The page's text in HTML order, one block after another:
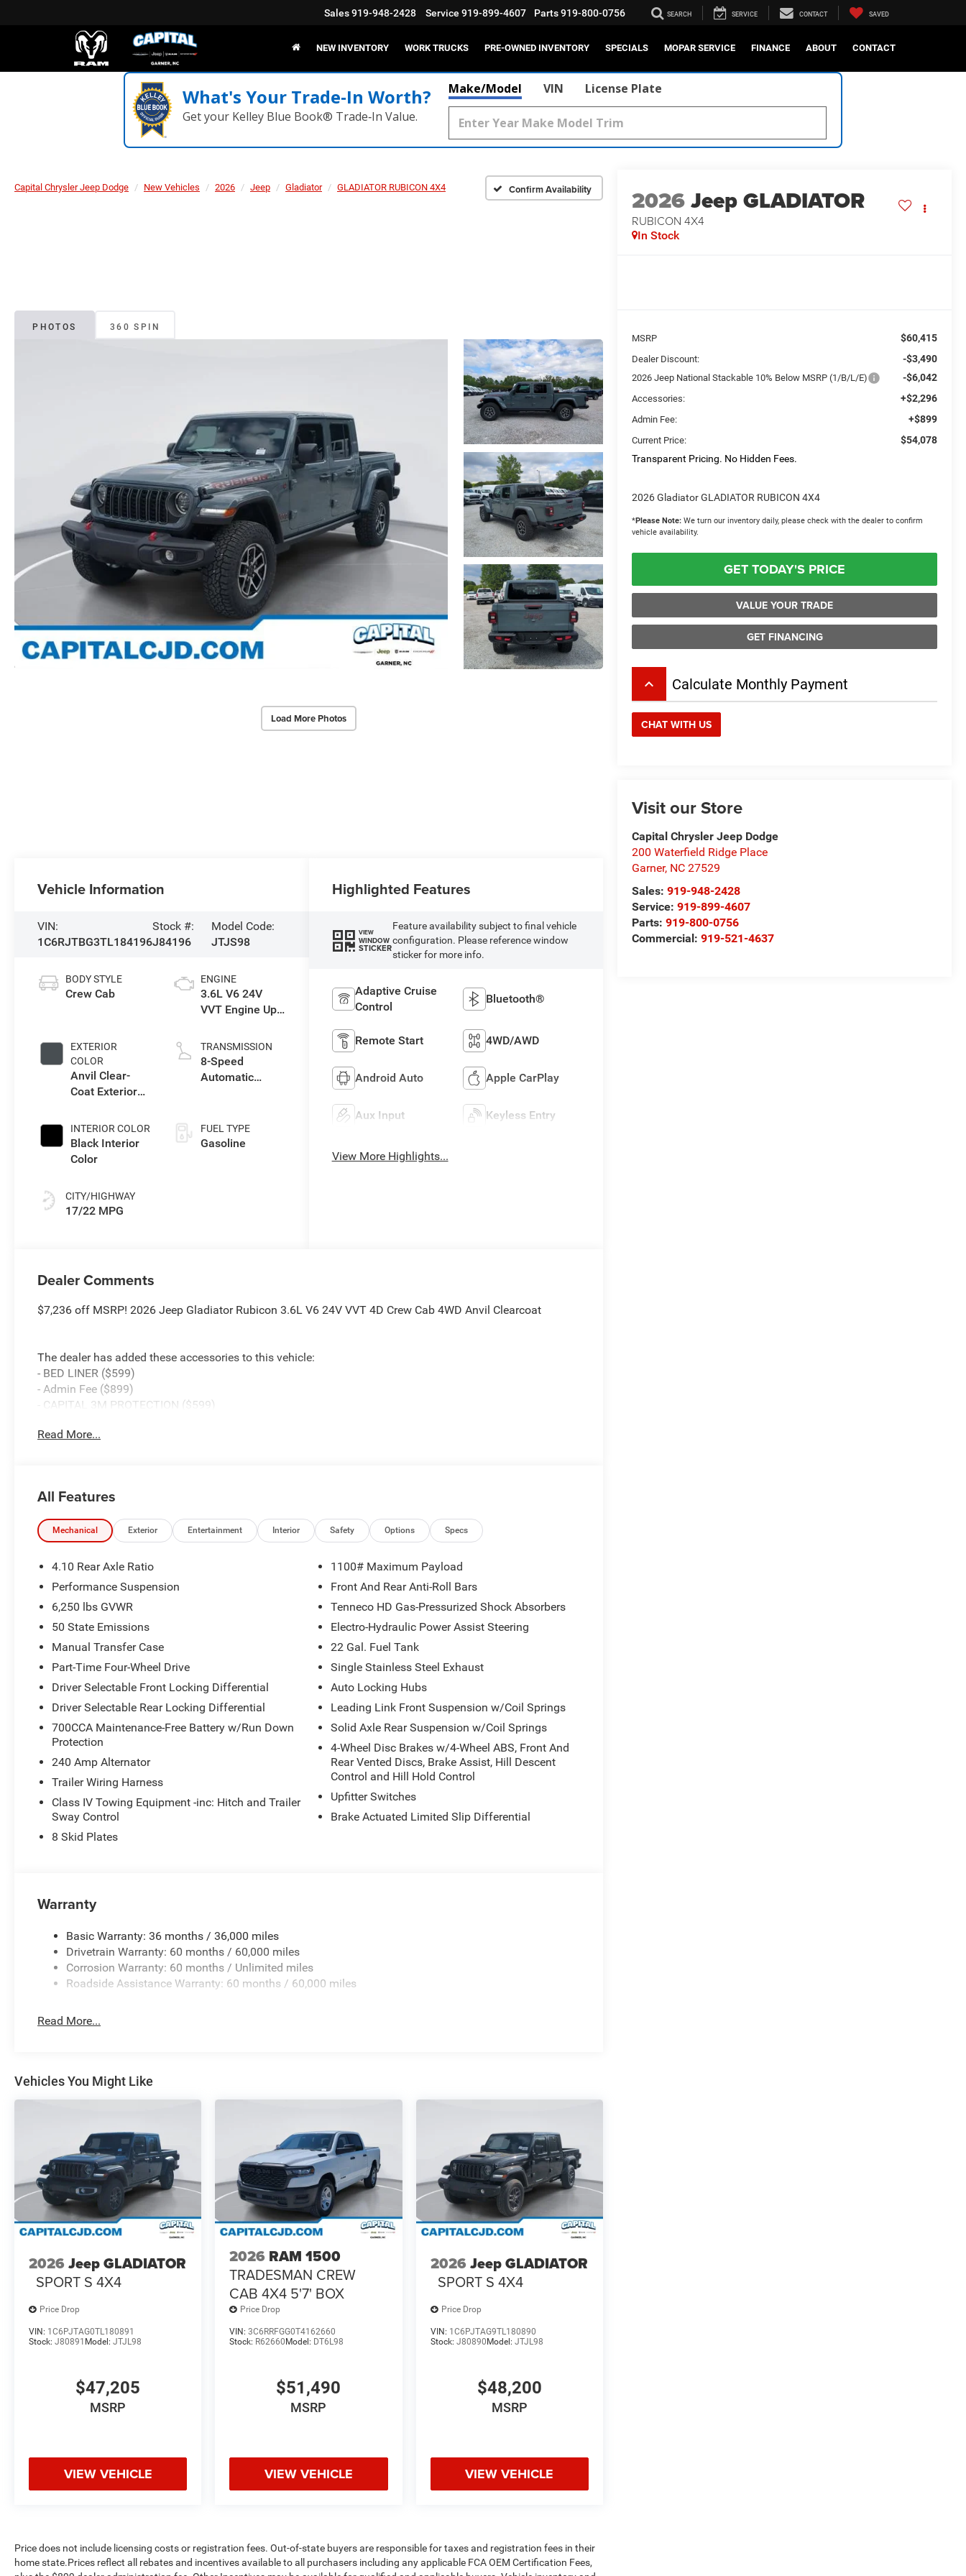
Sales919-948-2428 Service 919-899-4607 Parts919-800-0756 SEARCH SERVICE CONTACT SAVED
NEW INVENTORY WORK TRUCKS PRE-OWNED INVENTORY SPECIALS MOPAR SERVICE FINANCE ABOUT CONTACT
What's Your Trade‑In Worth?
Get your Kelley Blue Book® Trade‑In Value.
Make/Model VIN License Plate
Capital Chrysler Jeep Dodge New Vehicles 2026 Jeep Gladiator GLADIATOR RUBICON 4X4 Confirm Availability
PHOTOS 360 SPIN
Load More Photos
2026Jeep GLADIATOR
RUBICON 4X4
In Stock
MSRP $60,415
Dealer Discount: -$3,490
2026 Jeep National Stackable 10% Below MSRP (1/B/L/E) -$6,042
Accessories: +$2,296
Admin Fee: +$899
Current Price:
$54,078
Transparent Pricing. No Hidden Fees.
2026 Gladiator GLADIATOR RUBICON 4X4
*Please Note: We turn our inventory daily, please check with the dealer to confirm
vehicle availability.
GET TODAY'S PRICE
VALUE YOUR TRADE
GET FINANCING
keyboard_arrow_up Calculate Monthly Payment
CHAT WITH US
Visit our Store
Capital Chrysler Jeep Dodge
200 Waterfield Ridge Place
Garner, NC 27529
Sales:919-948-2428
Service:919-899-4607
Parts:919-800-0756
Commercial:919-521-4637
Vehicle Information
VIN:
1C6RJTBG3TL184196
Stock #:
J84196
Model Code:
JTJS98
BODY STYLE
Crew Cab
EXTERIOR
COLOR
Anvil Clear-
Coat Exterior
INTERIOR COLOR
Black Interior
Color
CITY/HIGHWAY
17/22 MPG
ENGINE
3.6L V6 24V
VVT Engine Upg
TRANSMISSION
8-Speed
Automatic
FUEL TYPE
Gasoline
Highlighted Features
VIEW
WINDOW
STICKER
Feature availability subject to final vehicle
configuration. Please reference window
sticker for more info.
Adaptive Cruise
Control
Bluetooth®
Remote Start 4WD/AWD
Android Auto Apple CarPlay
Aux Input Keyless Entry
View More Highlights...
Dealer Comments
$7,236 off MSRP! 2026 Jeep Gladiator Rubicon 3.6L V6 24V VVT 4D Crew Cab 4WD Anvil Clearcoat
The dealer has added these accessories to this vehicle:
- BED LINER ($599)
- Admin Fee ($899)
- CAPITAL 3M PROTECTION ($599)
$899 admin. See dealer for complete details. Price includes:$6042 - 2026 Jeep National Stackable 10%
Read More...
All Features
Mechanical Exterior Entertainment Interior Safety Options Specs
4.10 Rear Axle Ratio
Performance Suspension
6,250 lbs GVWR
50 State Emissions
Manual Transfer Case
Part-Time Four-Wheel Drive
Driver Selectable Front Locking Differential
Driver Selectable Rear Locking Differential
700CCA Maintenance-Free Battery w/Run Down
Protection
240 Amp Alternator
Trailer Wiring Harness
Class IV Towing Equipment -inc: Hitch and Trailer
Sway Control
8 Skid Plates
1100# Maximum Payload
Front And Rear Anti-Roll Bars
Tenneco HD Gas-Pressurized Shock Absorbers
Electro-Hydraulic Power Assist Steering
22 Gal. Fuel Tank
Single Stainless Steel Exhaust
Auto Locking Hubs
Leading Link Front Suspension w/Coil Springs
Solid Axle Rear Suspension w/Coil Springs
4-Wheel Disc Brakes w/4-Wheel ABS, Front And
Rear Vented Discs, Brake Assist, Hill Descent
Control and Hill Hold Control
Upfitter Switches
Brake Actuated Limited Slip Differential
Warranty
Basic Warranty: 36 months / 36,000 miles
Drivetrain Warranty: 60 months / 60,000 miles
Corrosion Warranty: 60 months / Unlimited miles
Roadside Assistance Warranty: 60 months / 60,000 miles
Read More...
Vehicles You Might Like
2026 Jeep GLADIATOR
SPORT S 4X4
Price Drop
VIN: 1C6PJTAG0TL180891
Stock: J80891 Model: JTJL98
$47,205
MSRP
VIEW VEHICLE
2026 RAM 1500
TRADESMAN CREW
CAB 4X4 5'7' BOX
Price Drop
VIN:3C6RRFGG0T4162660
Stock: R62660Model: DT6L98
$51,490
MSRP
VIEW VEHICLE
2026 Jeep GLADIATOR
SPORT S 4X4
Price Drop
VIN: 1C6PJTAG9TL180890
Stock: J80890Model: JTJL98
$48,200
MSRP
VIEW VEHICLE
Price does not include licensing costs or registration fees. Out-of-state buyers are responsible for taxes and registration fees in their
home state.Prices reflect all rebates and incentives available to all purchasers including any applicable FCA OEM Certification Fees,